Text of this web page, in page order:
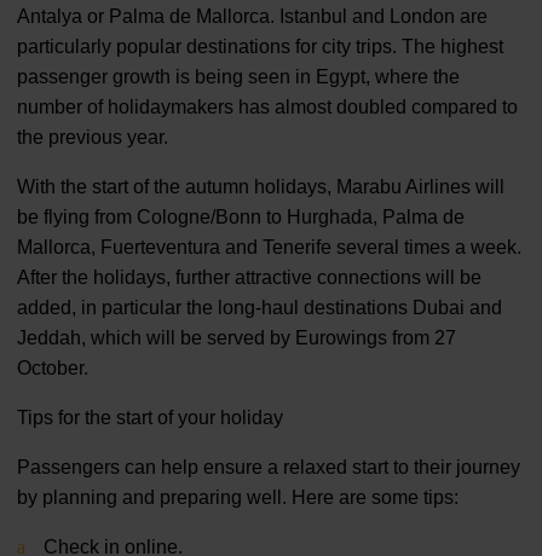
Antalya or Palma de Mallorca. Istanbul and London are
particularly popular destinations for city trips. The highest
passenger growth is being seen in Egypt, where the
number of holidaymakers has almost doubled compared to
the previous year.
With the start of the autumn holidays, Marabu Airlines will
be flying from Cologne/Bonn to Hurghada, Palma de
Mallorca, Fuerteventura and Tenerife several times a week.
After the holidays, further attractive connections will be
added, in particular the long-haul destinations Dubai and
Jeddah, which will be served by Eurowings from 27
October.
Tips for the start of your holiday
Passengers can help ensure a relaxed start to their journey
by planning and preparing well. Here are some tips:
Check in online.